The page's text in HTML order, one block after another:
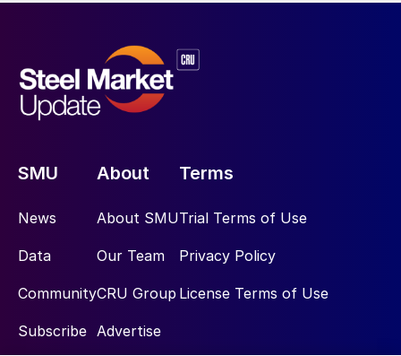
SMU
News
Data
Community
Subscribe
About
About SMU
Our Team
CRU Group
Advertise
Terms
Trial Terms of Use
Privacy Policy
License Terms of Use